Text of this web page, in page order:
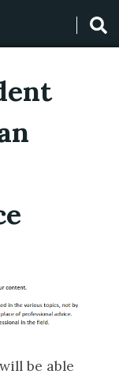
be able